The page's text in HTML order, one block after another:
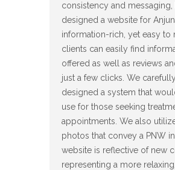
consistency and messaging,
designed a website for
information-rich, yet easy to
clients can easily find
offered as well as reviews
just a few clicks. We
designed a system that
use for those seeking
appointments. We also
photos that convey a PNW
website is reflective of new
representing a more